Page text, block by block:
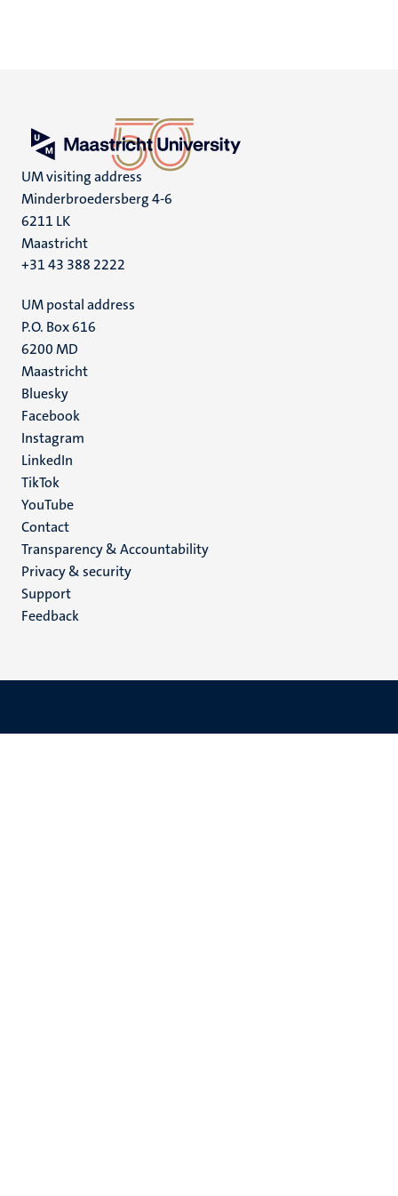
UM visiting address
Minderbroedersberg 4-6
6211 LK
Maastricht
+31 43 388 2222
UM postal address
P.O. Box 616
6200 MD
Maastricht
Social
media
Bluesky
Facebook
Instagram
LinkedIn
TikTok
YouTube
Menu
footer
(EN)
Contact
Transparency & Accountability
Privacy & security
Support
Feedback